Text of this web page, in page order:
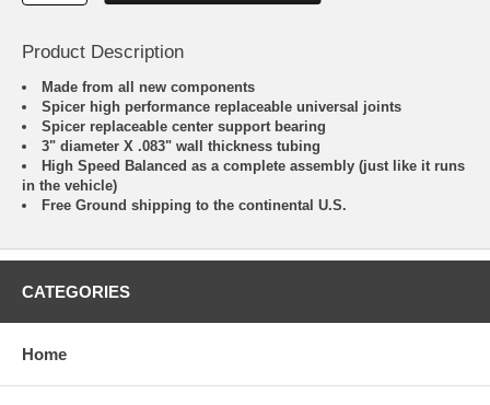
Product Description
Made from all new components
Spicer high performance replaceable universal joints
Spicer replaceable center support bearing
3" diameter X .083" wall thickness tubing
High Speed Balanced as a complete assembly (just like it runs
in the vehicle)
Free Ground shipping to the continental U.S.
CATEGORIES
Home